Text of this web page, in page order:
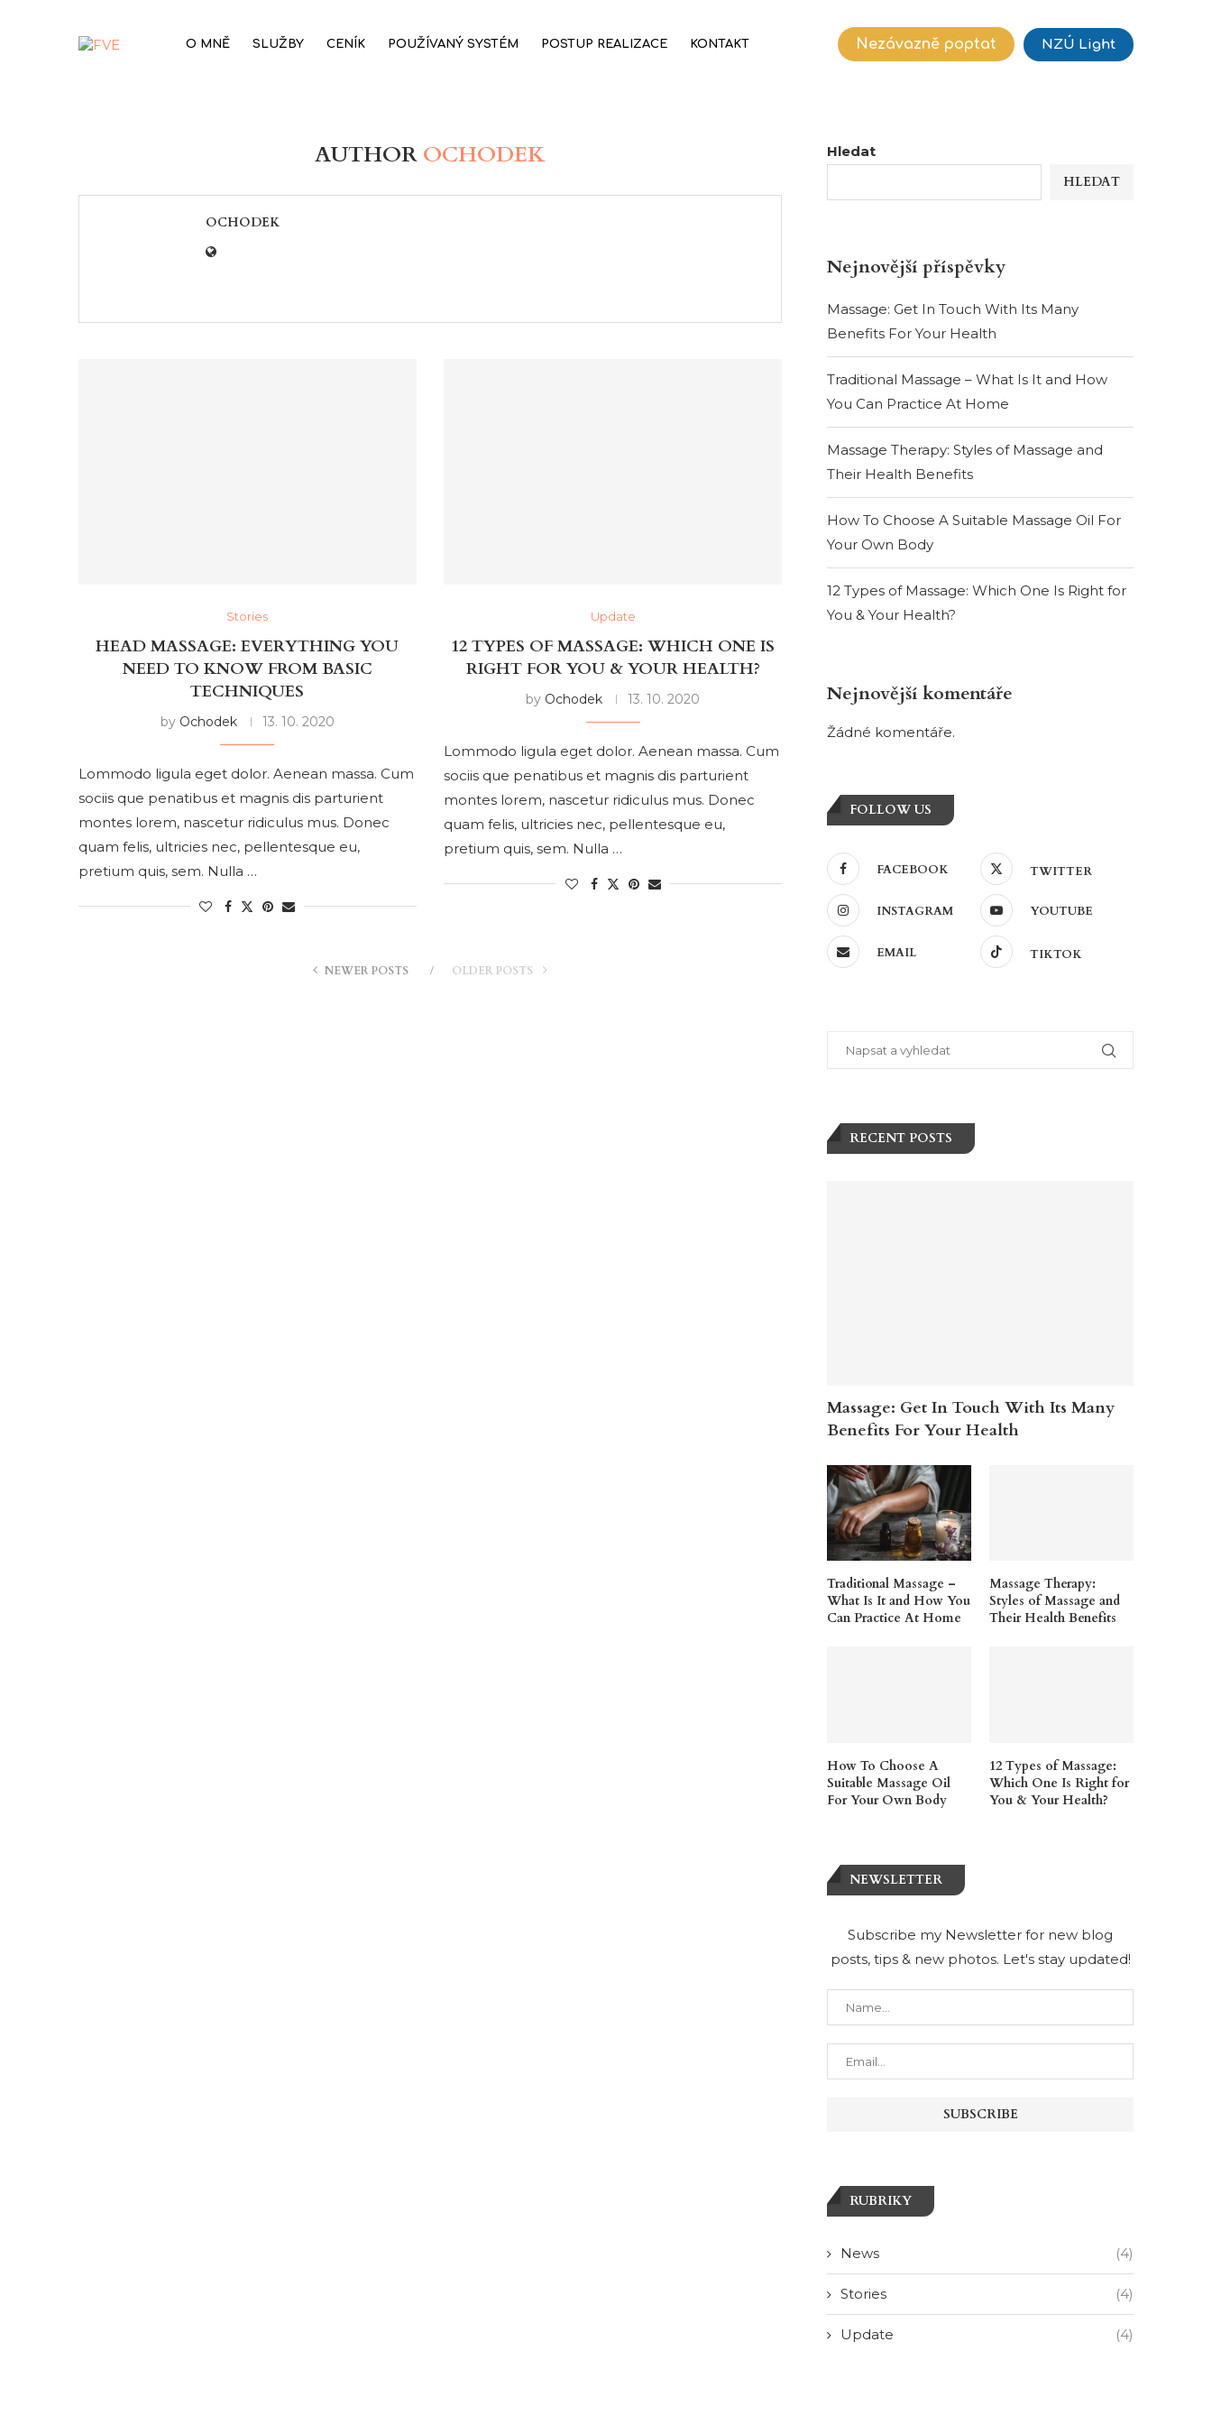
O MNĚ SLUŽBY CENÍK POUŽÍVANÝ SYSTÉM POSTUP REALIZACE KONTAKT Nezávazně poptat NZÚ Light
AUTHOR OCHODEK
OCHODEK
Stories
HEAD MASSAGE: EVERYTHING YOU
NEED TO KNOW FROM BASIC
TECHNIQUES
by Ochodek 13. 10. 2020
Lommodo ligula eget dolor. Aenean massa. Cum
sociis que penatibus et magnis dis parturient
montes lorem, nascetur ridiculus mus. Donec
quam felis, ultricies nec, pellentesque eu,
pretium quis, sem. Nulla …
Update
12 TYPES OF MASSAGE: WHICH ONE IS
RIGHT FOR YOU & YOUR HEALTH?
by Ochodek 13. 10. 2020
Lommodo ligula eget dolor. Aenean massa. Cum
sociis que penatibus et magnis dis parturient
montes lorem, nascetur ridiculus mus. Donec
quam felis, ultricies nec, pellentesque eu,
pretium quis, sem. Nulla …
NEWER POSTS OLDER POSTS
Hledat
HLEDAT
Nejnovější příspěvky
Massage: Get In Touch With Its Many
Benefits For Your Health
Traditional Massage – What Is It and How
You Can Practice At Home
Massage Therapy: Styles of Massage and
Their Health Benefits
How To Choose A Suitable Massage Oil For
Your Own Body
12 Types of Massage: Which One Is Right for
You & Your Health?
Nejnovější komentáře
Žádné komentáře.
FOLLOW US
FACEBOOK TWITTER
INSTAGRAM YOUTUBE
EMAIL TIKTOK
RECENT POSTS
Massage: Get In Touch With Its Many
Benefits For Your Health
Traditional Massage –
What Is It and How You
Can Practice At Home
Massage Therapy:
Styles of Massage and
Their Health Benefits
How To Choose A
Suitable Massage Oil
For Your Own Body
12 Types of Massage:
Which One Is Right for
You & Your Health?
NEWSLETTER
Subscribe my Newsletter for new blog
posts, tips & new photos. Let's stay updated!
RUBRIKY
News (4)
Stories (4)
Update (4)